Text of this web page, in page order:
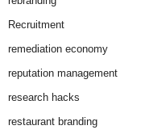
Recruitment
remediation economy
reputation management
research hacks
restaurant branding